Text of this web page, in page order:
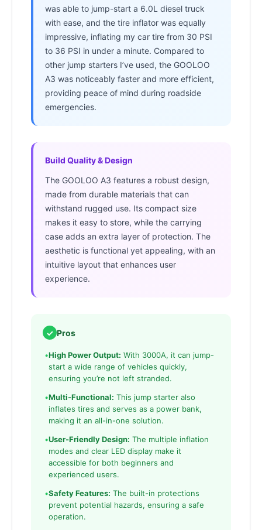
was able to jump-start a 6.0L diesel truck
with ease, and the tire inflator was equally
impressive, inflating my car tire from 30 PSI
to 36 PSI in under a minute. Compared to
other jump starters I’ve used, the GOOLOO
A3 was noticeably faster and more efficient,
providing peace of mind during roadside
emergencies.
Build Quality & Design
The GOOLOO A3 features a robust design,
made from durable materials that can
withstand rugged use. Its compact size
makes it easy to store, while the carrying
case adds an extra layer of protection. The
aesthetic is functional yet appealing, with an
intuitive layout that enhances user
experience.
✓ Pros
•High Power Output: With 3000A, it can jump-
start a wide range of vehicles quickly,
ensuring you’re not left stranded.
•Multi-Functional: This jump starter also
inflates tires and serves as a power bank,
making it an all-in-one solution.
•User-Friendly Design: The multiple inflation
modes and clear LED display make it
accessible for both beginners and
experienced users.
•Safety Features: The built-in protections
prevent potential hazards, ensuring a safe
operation.